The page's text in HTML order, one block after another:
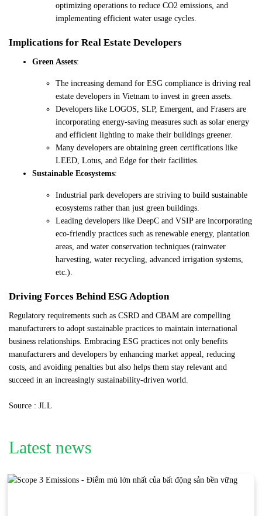
optimizing operations to reduce CO2 emissions, and
implementing efficient water usage cycles.
Implications for Real Estate Developers
Green Assets:
The increasing demand for ESG compliance is driving real
estate developers in Vietnam to invest in green assets.
Developers like LOGOS, SLP, Emergent, and Frasers are
incorporating energy-saving measures such as solar energy
and efficient lighting to make their buildings greener.
Many developers are obtaining green certifications like
LEED, Lotus, and Edge for their facilities.
Sustainable Ecosystems:
Industrial park developers are striving to build sustainable
ecosystems rather than just green buildings.
Leading developers like DeepC and VSIP are incorporating
eco-friendly practices such as renewable energy, plantation
areas, and water conservation techniques (rainwater
harvesting, water recycling, advanced irrigation systems,
etc.).
Driving Forces Behind ESG Adoption
Regulatory requirements such as CSRD and CBAM are compelling
manufacturers to adopt sustainable practices to maintain international
business relationships. Embracing ESG practices not only benefits
manufacturers and developers by enhancing market appeal, reducing
costs, and avoiding penalties but also helps them stay relevant and
succeed in an increasingly sustainability-driven world.
Source : JLL
Latest news